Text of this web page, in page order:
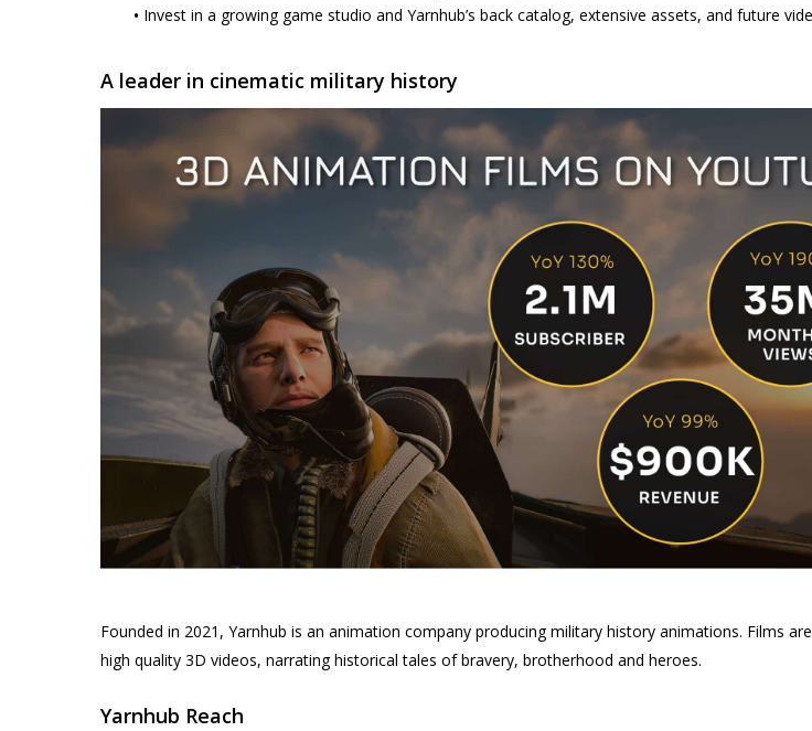
• Invest in a growing game studio and Yarnhub’s back catalog, extensive assets, and future
A leader in cinematic military history
Founded in 2021, Yarnhub is an animation company producing military history animations. Films
high quality 3D videos, narrating historical tales of bravery, brotherhood and heroes.
Yarnhub Reach